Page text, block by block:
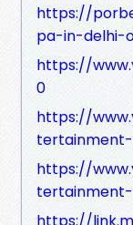
https://
pa-in-delhi-
https://
0
https://
https://